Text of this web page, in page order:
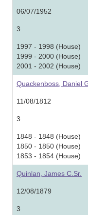
06/07/1952
3
1997 - 1998 (House)
1999 - 2000 (House)
2001 - 2002 (House)
Quackenboss, Daniel
11/08/1812
3
1848 - 1848 (House)
1850 - 1850 (House)
1853 - 1854 (House)
Quinlan, James C.Sr.
12/08/1879
3